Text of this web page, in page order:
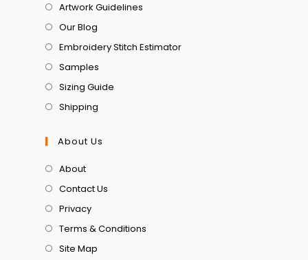
Artwork Guidelines
Our Blog
Embroidery Stitch Estimator
Samples
Sizing Guide
Shipping
About Us
About
Contact Us
Privacy
Terms & Conditions
Site Map